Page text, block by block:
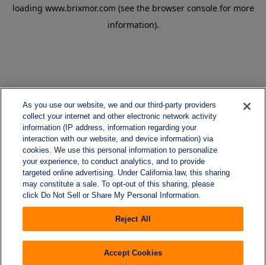
loading www.brixmor.com (see the browser console for more
information).
As you use our website, we and our third-party providers
collect your internet and other electronic network activity
information (IP address, information regarding your
interaction with our website, and device information) via
cookies. We use this personal information to personalize
your experience, to conduct analytics, and to provide
targeted online advertising. Under California law, this sharing
may constitute a sale. To opt-out of this sharing, please
click Do Not Sell or Share My Personal Information.
Reject All
Accept Cookies